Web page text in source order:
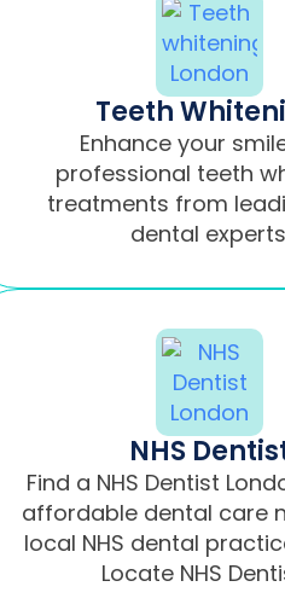
Teeth
Enhance your
professional teeth
treatments from
dental
NHS
Find a NHS Dentist
affordable dental care
local NHS dental
Locate NHS